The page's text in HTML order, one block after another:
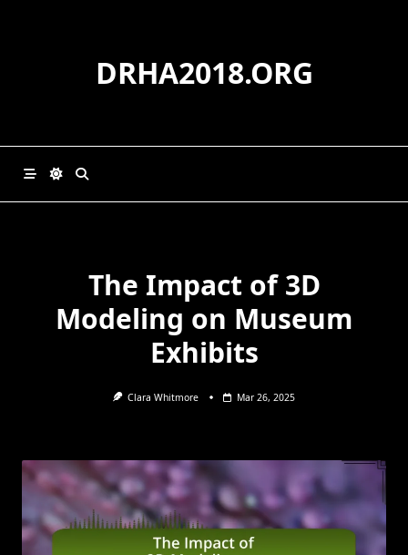
DRHA2018.ORG
The Impact of 3D
Modeling on Museum
Exhibits
Clara Whitmore Mar 26, 2025